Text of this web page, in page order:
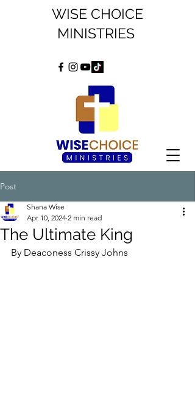
WISE CHOICE
MINISTRIES
Post
The Ultimate King
Shana Wise
Apr 10, 2024 2 min read
By Deaconess Crissy Johns